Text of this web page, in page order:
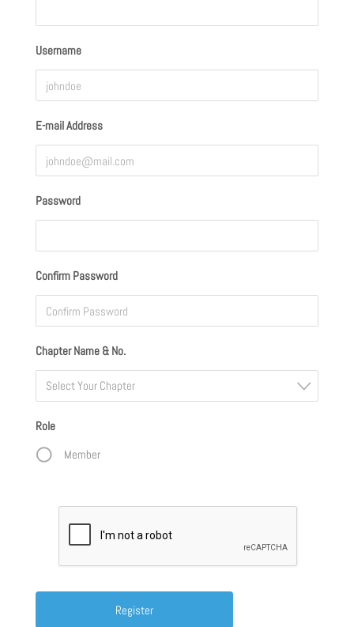
Username
E-mail Address
Password
Confirm Password
Chapter Name & No.
Select Your Chapter
Role
Member